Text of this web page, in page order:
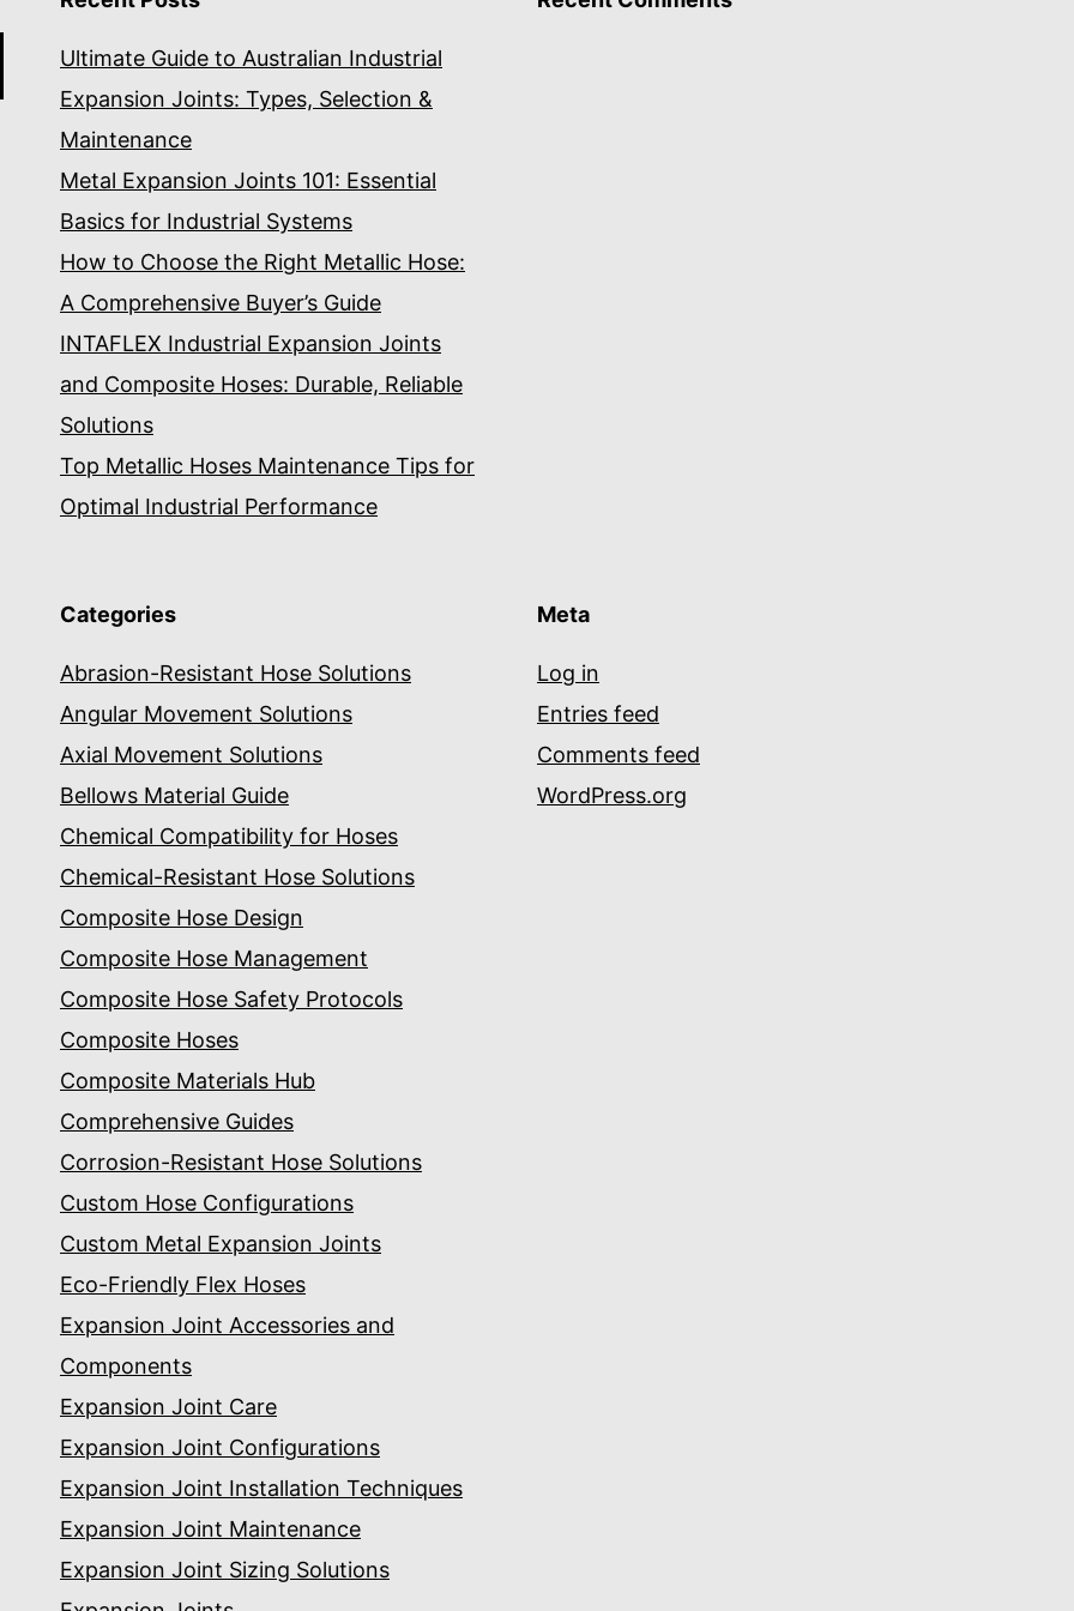
Ultimate Guide to Australian Industrial
Expansion Joints: Types, Selection &
Maintenance
Metal Expansion Joints 101: Essential
Basics for Industrial Systems
How to Choose the Right Metallic Hose:
A Comprehensive Buyer’s Guide
INTAFLEX Industrial Expansion Joints
and Composite Hoses: Durable, Reliable
Solutions
Top Metallic Hoses Maintenance Tips for
Optimal Industrial Performance
Categories
Abrasion-Resistant Hose Solutions
Angular Movement Solutions
Axial Movement Solutions
Bellows Material Guide
Chemical Compatibility for Hoses
Chemical-Resistant Hose Solutions
Composite Hose Design
Composite Hose Management
Composite Hose Safety Protocols
Composite Hoses
Composite Materials Hub
Comprehensive Guides
Corrosion-Resistant Hose Solutions
Custom Hose Configurations
Custom Metal Expansion Joints
Eco-Friendly Flex Hoses
Expansion Joint Accessories and
Components
Expansion Joint Care
Expansion Joint Configurations
Expansion Joint Installation Techniques
Expansion Joint Maintenance
Expansion Joint Sizing Solutions
Meta
Log in
Entries feed
Comments feed
WordPress.org